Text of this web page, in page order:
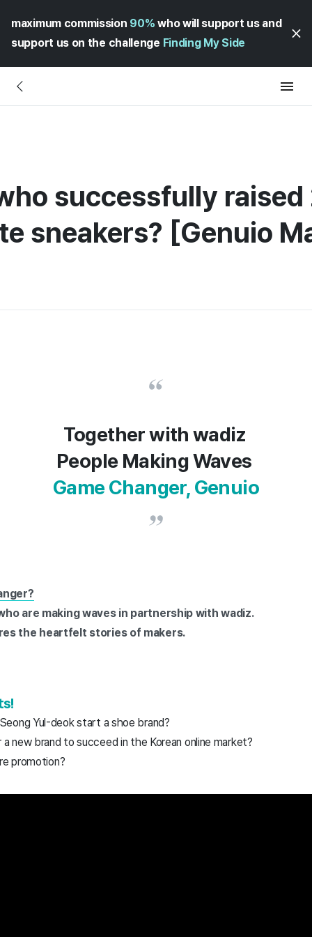
maximum commission 90% who will support us and
support us on the challenge Finding My Side
successfully
sneakers? [Genuio
Together with wadiz
People Making Waves
Game Changer, Genuio
are making waves in partnership with wadiz.
the heartfelt stories of makers.
Yul-deok start a shoe brand?
new brand to succeed in the Korean online market?
promotion?